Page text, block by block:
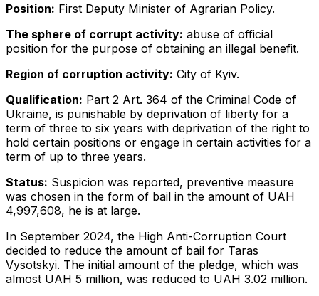
Position: First Deputy Minister of Agrarian Policy.
The sphere of corrupt activity: abuse of official
position for the purpose of obtaining an illegal benefit.
Region of corruption activity: City of Kyiv.
Qualification: Part 2 Art. 364 of the Criminal Code of
Ukraine, is punishable by deprivation of liberty for a
term of three to six years with deprivation of the right to
hold certain positions or engage in certain activities for a
term of up to three years.
Status: Suspicion was reported, preventive measure
was chosen in the form of bail in the amount of UAH
4,997,608, he is at large.
In September 2024, the High Anti-Corruption Court
decided to reduce the amount of bail for Taras
Vysotskyi. The initial amount of the pledge, which was
almost UAH 5 million, was reduced to UAH 3.02 million.